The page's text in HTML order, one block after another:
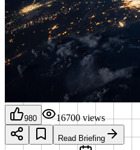
980 16700views
Read Briefing